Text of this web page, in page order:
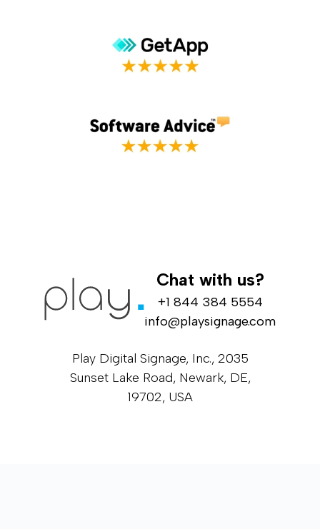
Chat with us?
+1 844 384 5554
info@playsignage.com
Play Digital Signage, Inc., 2035
Sunset Lake Road, Newark, DE,
19702, USA